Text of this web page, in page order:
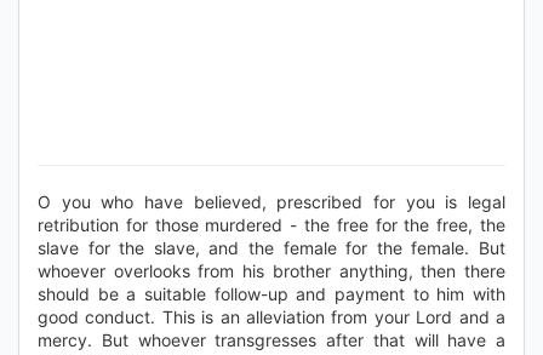
O you who have believed, prescribed for you is legal
retribution for those murdered - the free for the free, the
slave for the slave, and the female for the female. But
whoever overlooks from his brother anything, then there
should be a suitable follow-up and payment to him with
good conduct. This is an alleviation from your Lord and a
mercy. But whoever transgresses after that will have a